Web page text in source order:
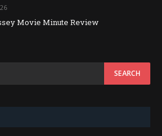
Movie Minute Review